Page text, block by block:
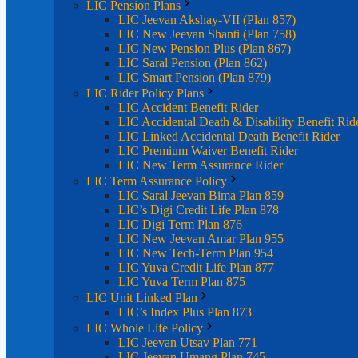
LIC Pension Plans
LIC Jeevan Akshay-VII (Plan 857)
LIC New Jeevan Shanti (Plan 758)
LIC New Pension Plus (Plan 867)
LIC Saral Pension (Plan 862)
LIC Smart Pension (Plan 879)
LIC Rider Policy Plans
LIC Accident Benefit Rider
LIC Accidental Death & Disability Benefit
LIC Linked Accidental Death Benefit Rider
LIC Premium Waiver Benefit Rider
LIC New Term Assurance Rider
LIC Term Assurance Policy
LIC Saral Jeevan Bima Plan 859
LIC’s Digi Credit Life Plan 878
LIC Digi Term Plan 876
LIC New Jeevan Amar Plan 955
LIC New Tech-Term Plan 954
LIC Yuva Credit Life Plan 877
LIC Yuva Term Plan 875
LIC Unit Linked Plan
LIC’s Index Plus Plan 873
LIC Whole Life Policy
LIC Jeevan Utsav Plan 771